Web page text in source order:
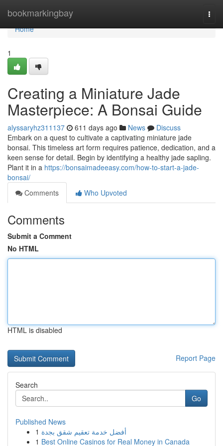
bookmarkingbay
Home
Home
1
Creating a Miniature Jade
Masterpiece: A Bonsai Guide
alyssaryhz311137 611 days ago News
Discuss
Embark on a quest to cultivate a captivating miniature jade
bonsai. This timeless art form requires patience, dedication, and a
keen sense for detail. Begin by identifying a healthy jade sapling.
Plant it in a https://bonsaimadeeasy.com/how-to-start-a-jade-
bonsai/
Comments
Who Upvoted
Comments
Submit a Comment
No HTML
HTML is disabled
Report Page
Search
Go
Published News
1 أفضل خدمة تعقيم شقق بجدة
1 Best Online Casinos for Real Money in Canada